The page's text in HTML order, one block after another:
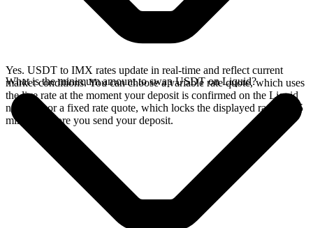
Yes. USDT to IMX rates update in real-time and reflect current
market conditions. You can choose a variable rate quote, which uses
the live rate at the moment your deposit is confirmed on the Liquid
network, or a fixed rate quote, which locks the displayed rate for 15
minutes before you send your deposit.
What is the minimum amount to swap USDT on Liquid?